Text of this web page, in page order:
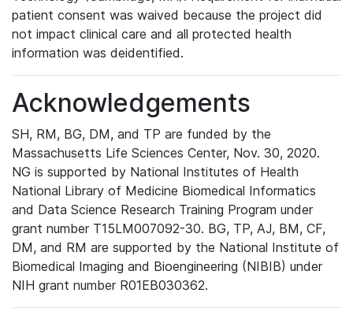
patient consent was waived because the project did
not impact clinical care and all protected health
information was deidentified.
Acknowledgements
SH, RM, BG, DM, and TP are funded by the
Massachusetts Life Sciences Center, Nov. 30, 2020.
NG is supported by National Institutes of Health
National Library of Medicine Biomedical Informatics
and Data Science Research Training Program under
grant number T15LM007092-30. BG, TP, AJ, BM, CF,
DM, and RM are supported by the National Institute of
Biomedical Imaging and Bioengineering (NIBIB) under
NIH grant number R01EB030362.